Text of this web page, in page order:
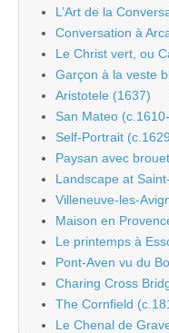
L’Art de la
Conversation à
Le Christ vert, ou
Garçon à la veste
Aristotele (1637)
San Mateo
Self-Portrait
Paysan avec
Landscape at
Villeneuve-les-
Maison en
Le printemps à
Pont-Aven vu du
Charing Cross
The Cornfield
Le Chenal de